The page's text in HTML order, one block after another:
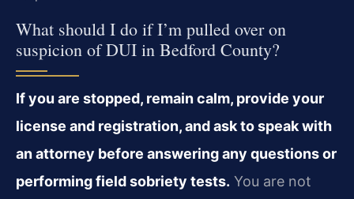
What should I do if I’m pulled over on
suspicion of DUI in Bedford County?
If you are stopped, remain calm, provide your
license and registration, and ask to speak with
an attorney before answering any questions or
performing field sobriety tests. You are not